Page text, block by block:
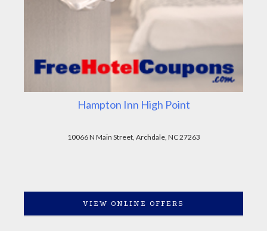
Hampton Inn High Point
10066 N Main Street, Archdale, NC 27263
VIEW ONLINE OFFERS